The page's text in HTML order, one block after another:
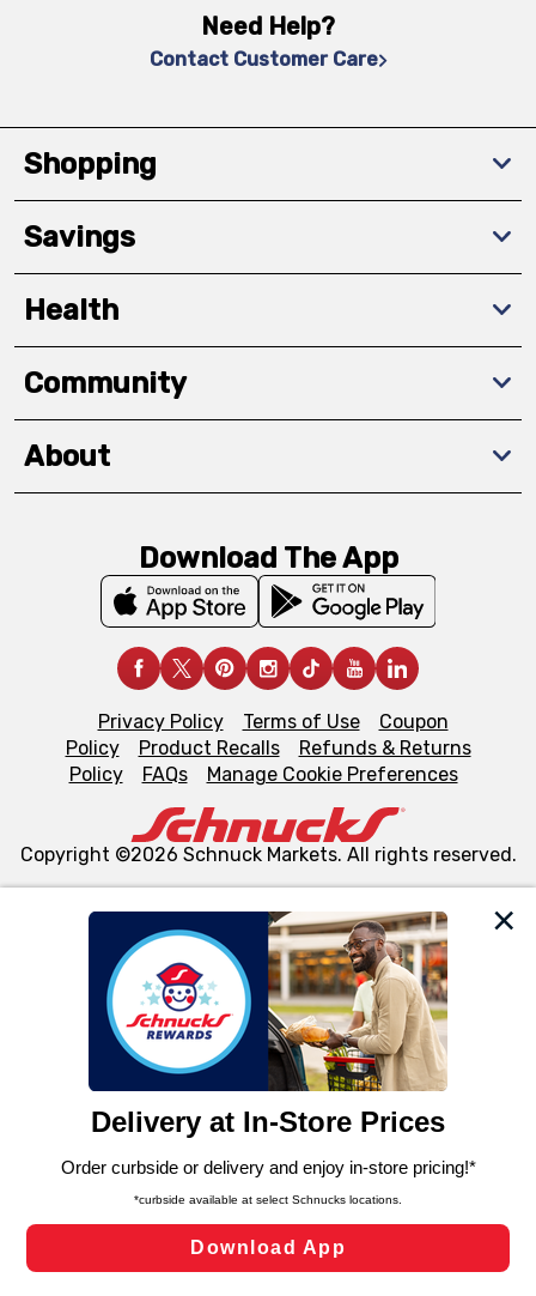
We and our third party partners use cookies, tags, and
similar technologies on this site to ensure the essential
functionality of our website and for business purposes,
such as to enhance site navigation, analyze site usage,
and assist in our marketing flows, such as to personalize
can opt-out of certain cookies, including those used for
laws, by clicking “Cookie Preferences” and clicking “Save
Changes” to save your preferences.
Cookie Preferences
Need Help?
Contact Customer Care
Shopping
Savings
Health
Community
About
Download The App
Privacy Policy Terms of Use
Coupon
Policy
Product Recalls
Refunds & Returns
Policy
FAQs Manage Cookie Preferences
Copyright ©2026 Schnuck Markets. All rights reserved.